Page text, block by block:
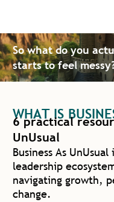
So what do you
starts to feel
WHAT IS
6 practical
UnUsual
Business As
leadership
navigating growth,
change.